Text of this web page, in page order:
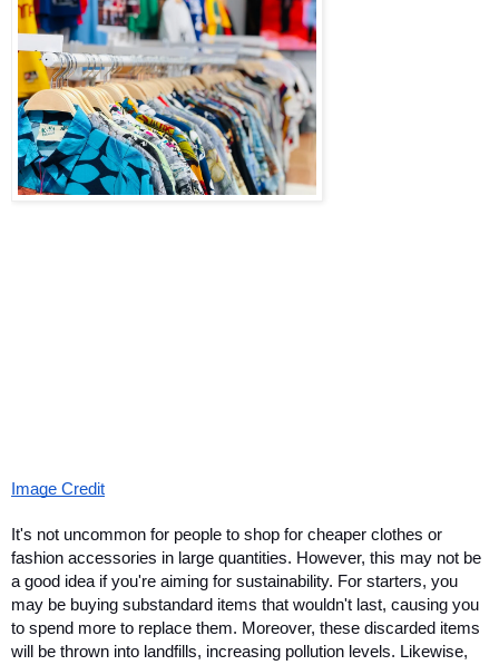
Image Credit
It's not uncommon for people to shop for cheaper clothes or
fashion accessories in large quantities. However, this may not be
a good idea if you're aiming for sustainability. For starters, you
may be buying substandard items that wouldn't last, causing you
to spend more to replace them. Moreover, these discarded items
will be thrown into landfills, increasing pollution levels. Likewise,